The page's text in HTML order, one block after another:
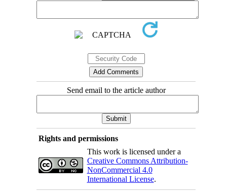
Send email to the article author
Rights and permissions
This work is licensed under a
Creative Commons Attribution-
NonCommercial 4.0
International License.